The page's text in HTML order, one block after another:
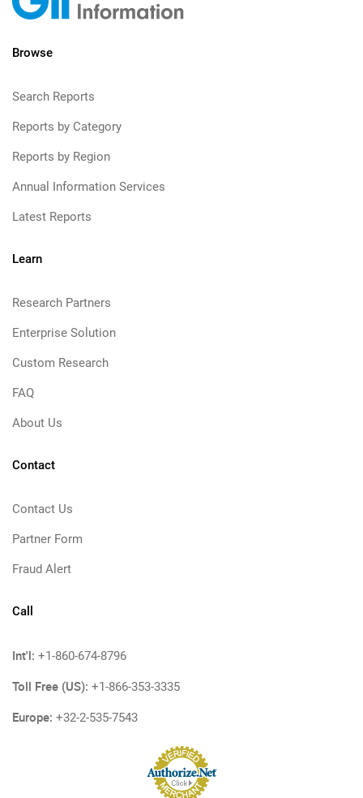
Browse
Search Reports
Reports by Category
Reports by Region
Annual Information Services
Latest Reports
Learn
Research Partners
Enterprise Solution
Custom Research
FAQ
About Us
Contact
Contact Us
Partner Form
Fraud Alert
Call
Int'l: +1-860-674-8796
Toll Free (US): +1-866-353-3335
Europe: +32-2-535-7543